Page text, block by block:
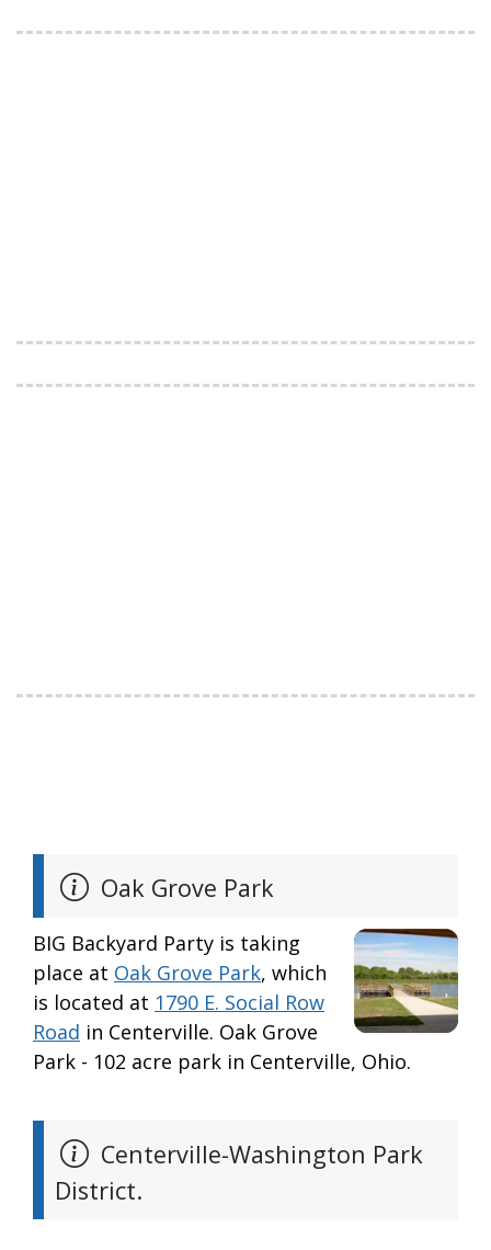
Oak Grove Park
BIG Backyard Party is taking
place at Oak Grove Park, which
is located at 1790 E. Social Row
Road in Centerville. Oak Grove
Park - 102 acre park in Centerville, Ohio.
Centerville-Washington Park
District.